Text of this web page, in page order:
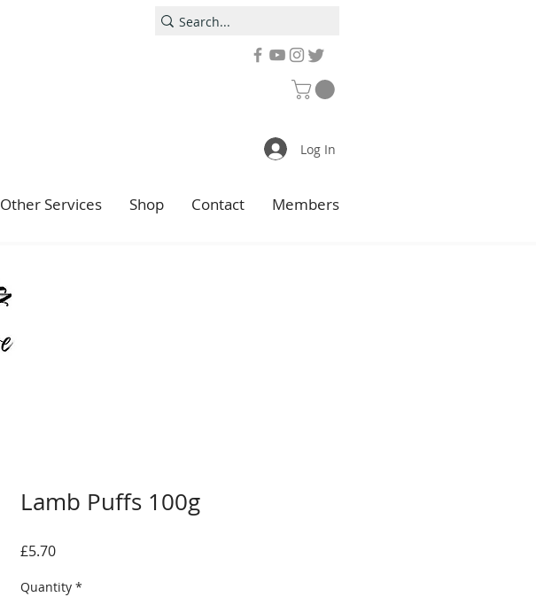
Log In
Other Services Shop Contact Members
Lamb Puffs 100g
£5.70Price
Quantity *